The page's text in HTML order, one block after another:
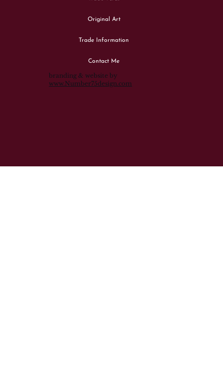
Original Art
Trade Information
Contact Me
branding & website by
www.Number75design.com